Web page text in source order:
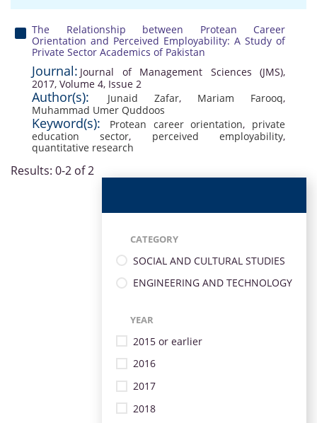
The Relationship between Protean Career
Orientation and Perceived Employability: A Study of
Private Sector Academics of Pakistan
Journal: Journal of Management Sciences (JMS),
2017, Volume 4, Issue 2
Author(s): Junaid Zafar, Mariam Farooq,
Muhammad Umer Quddoos
Keyword(s): Protean career orientation, private
education sector, perceived employability,
quantitative research
Results: 0-2 of 2
CATEGORY
SOCIAL AND CULTURAL STUDIES
ENGINEERING AND TECHNOLOGY
YEAR
2015 or earlier
2016
2017
2018